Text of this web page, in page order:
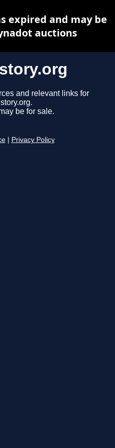
and relevant links for
be for sale.
Privacy Policy
expired and may be
auctions